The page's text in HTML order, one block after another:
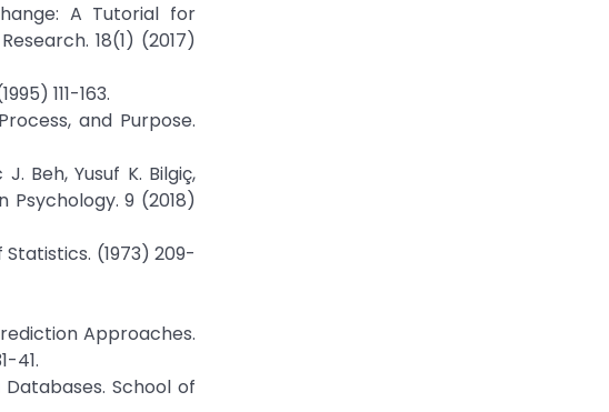
A Tutorial for
18(1) (2017)
111-163.
and Purpose.
Beh, Yusuf K. Bilgiç,
Psychology. 9 (2018)
(1973) 209-
Approaches.
41.
Databases. School of